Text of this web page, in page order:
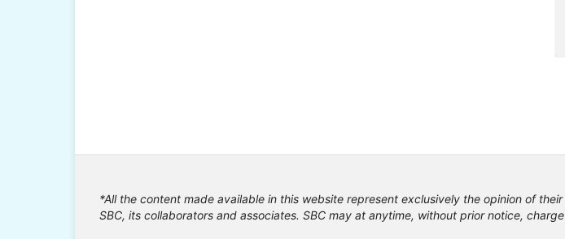
*All the content made available in this website represent exclusively the opinion of
SBC, its collaborators and associates. SBC may at anytime, without prior notice,